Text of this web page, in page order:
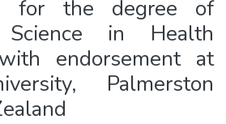
for the degree of
in Health
endorsement at
Palmerston